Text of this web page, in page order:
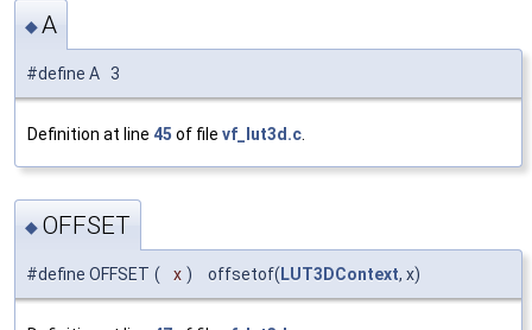
◆A
#define A 3
Definition at line 45 of file vf_lut3d.c
◆ OFFSET
#define OFFSET ( x ) offsetof( LUT3DContext, x)